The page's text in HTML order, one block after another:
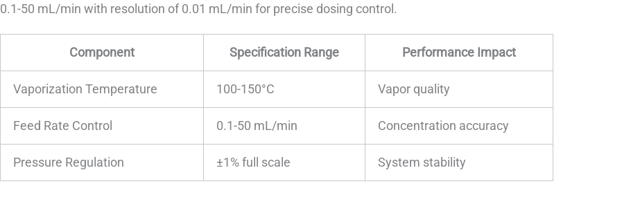
0.1-50 mL/min with resolution of 0.01 mL/min for precise dosing control.
Component Specification Range Performance Impact
Vaporization Temperature 100-150°C Vapor quality
Feed Rate Control 0.1-50 mL/min Concentration accuracy
Pressure Regulation ±1% full scale System stability